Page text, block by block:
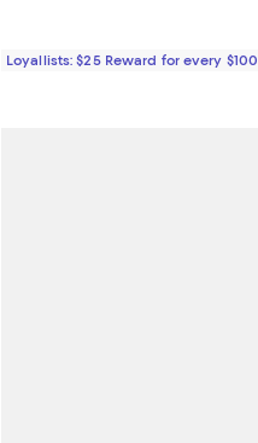
Loyallists: $25 Reward for every $100